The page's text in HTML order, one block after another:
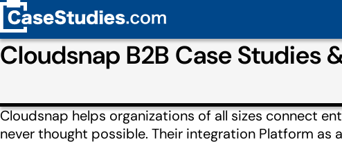
Cloudsnap B2B Case Studies
Cloudsnap helps organizations of all sizes connect
never thought possible. Their integration Platform as